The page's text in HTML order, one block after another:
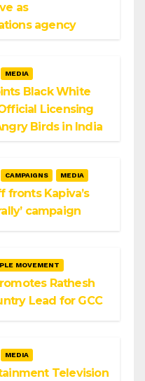
as
agency
MEDIA
Black White
Licensing
Birds in India
CAMPAIGNS MEDIA
fronts Kapiva’s
campaign
MOVEMENT
Rathesh
Lead for GCC
MEDIA
Television